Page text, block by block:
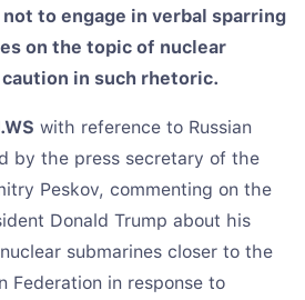
to engage in verbal sparring
on the topic of nuclear
in such rhetoric.
with reference to Russian
by the press secretary of the
Peskov, commenting on the
Donald Trump about his
submarines closer to the
Federation in response to